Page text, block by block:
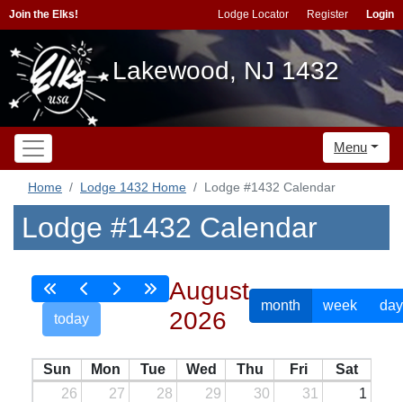
Join the Elks! Lodge Locator Register Login
Lakewood, NJ 1432
Menu
Home Lodge 1432 Home Lodge #1432 Calendar
Lodge #1432 Calendar
today
August
2026
month week day
Sun Mon Tue Wed Thu Fri
Sat
26
27 28 29 30 31 1